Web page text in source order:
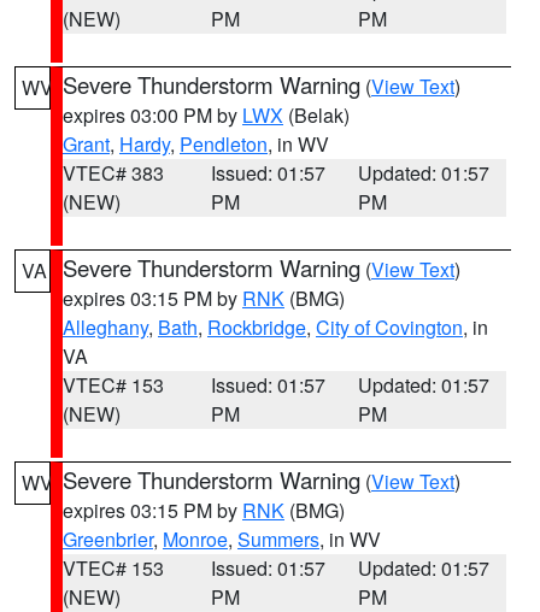
(NEW)
PM
PM
WV Severe Thunderstorm Warning (View Text)
expires 03:00 PM by LWX (Belak)
Grant, Hardy, Pendleton, in WV
VTEC# 383
(NEW)
Issued: 01:57
PM
Updated: 01:57
PM
VA Severe Thunderstorm Warning (View Text)
expires 03:15 PM by RNK (BMG)
Alleghany, Bath, Rockbridge, City of Covington, in
VA
VTEC# 153
(NEW)
Issued: 01:57
PM
Updated: 01:57
PM
WV Severe Thunderstorm Warning (View Text)
expires 03:15 PM by RNK (BMG)
Greenbrier, Monroe, Summers, in WV
VTEC# 153
(NEW)
Issued: 01:57
PM
Updated: 01:57
PM